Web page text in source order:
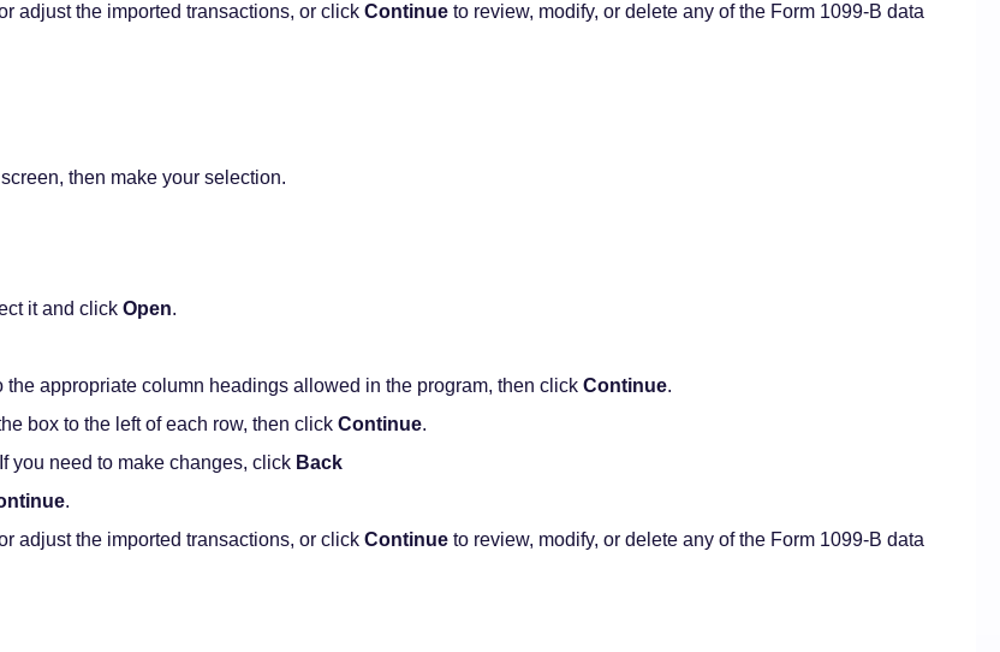
adjust the imported transactions, or click Continue to review, modify, or delete any of the Form 1099-B data
then make your selection.
it and click Open.
appropriate column headings allowed in the program, then click Continue.
box to the left of each row, then click Continue.
you need to make changes, click Back
.
adjust the imported transactions, or click Continue to review, modify, or delete any of the Form 1099-B data